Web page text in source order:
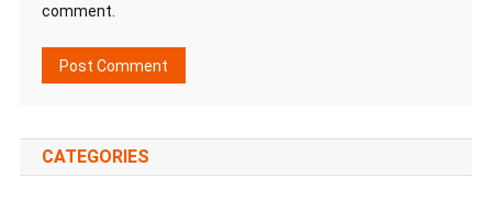
comment.
CATEGORIES